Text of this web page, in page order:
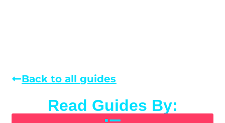
Back to all guides
Read Guides By: